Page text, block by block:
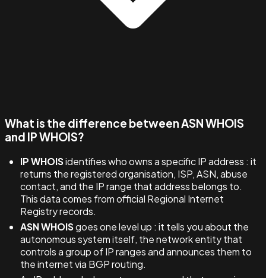
What is the difference between ASN WHOIS
and IP WHOIS?
IP WHOISidentifies who owns a specific IP address : it
returns the registered organisation, ISP, ASN, abuse
contact, and the IP range that address belongs to.
This data comes from official Regional Internet
Registry records.
ASN WHOISgoes one level up : it tells you about the
autonomous system itself, the network entity that
controls a group of IP ranges and announces them to
the internet via BGP routing.